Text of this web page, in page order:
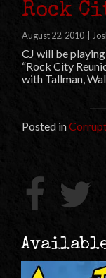
Rock
August 22, 2010
CJ will be
“Rock City
with Tallman,
Posted in
Available